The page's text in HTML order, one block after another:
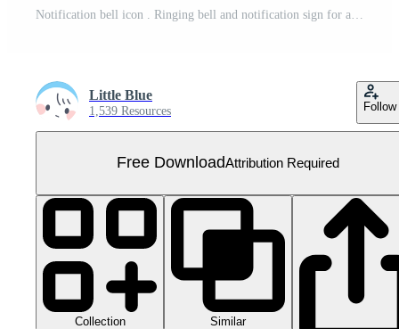
Little Blue
1,539 Resources Follow
Free DownloadAttribution Required
Collection Similar